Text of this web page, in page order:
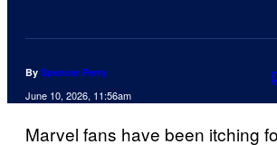
By Spencer Perry
June 10, 2026, 11:56am
Marvel fans have been itching